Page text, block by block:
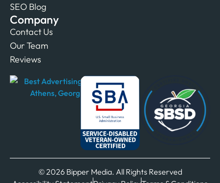
SEO Blog
Company
Contact Us
Our Team
Reviews
© 2026 Bipper Media. All Rights Reserved